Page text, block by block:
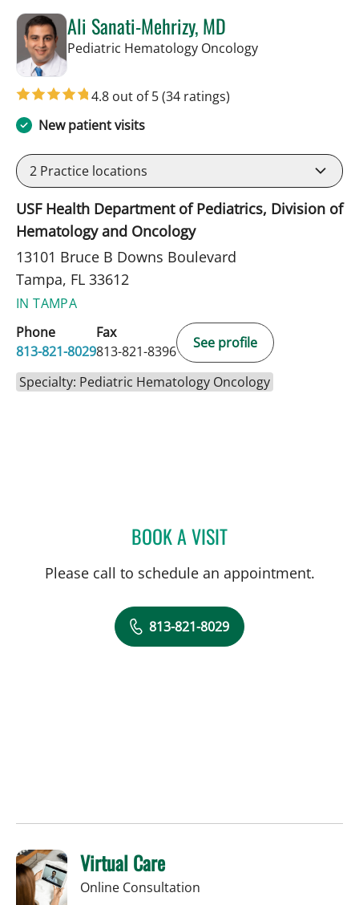
Ali Sanati-Mehrizy, MD
Pediatric Hematology Oncologyin Tampa, FL
4.8 out of 5(34 ratings)
New patient visits
2 Practice locations
USF Health Department of Pediatrics, Division of
Hematology and Oncology
13101 Bruce B Downs Boulevard
Tampa, FL 33612
IN TAMPA
Phone
813-821-8029
Fax
813-821-8396
See profile
Specialty: Pediatric Hematology Oncology
BOOK A VISITALI SANATI-MEHRIZY, MD
Please call to schedule an appointment.
813-821-8029
Virtual Care
Online Consultation